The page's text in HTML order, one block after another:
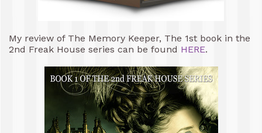
My review of The Memory Keeper, The 1st book in the
2nd Freak House series can be found HERE.